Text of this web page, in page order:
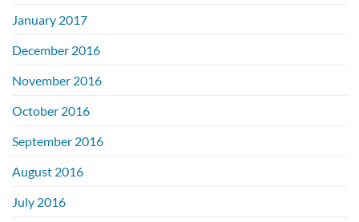
January 2017
December 2016
November 2016
October 2016
September 2016
August 2016
July 2016